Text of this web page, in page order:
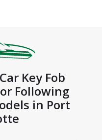
Key Fob
Following
in Port